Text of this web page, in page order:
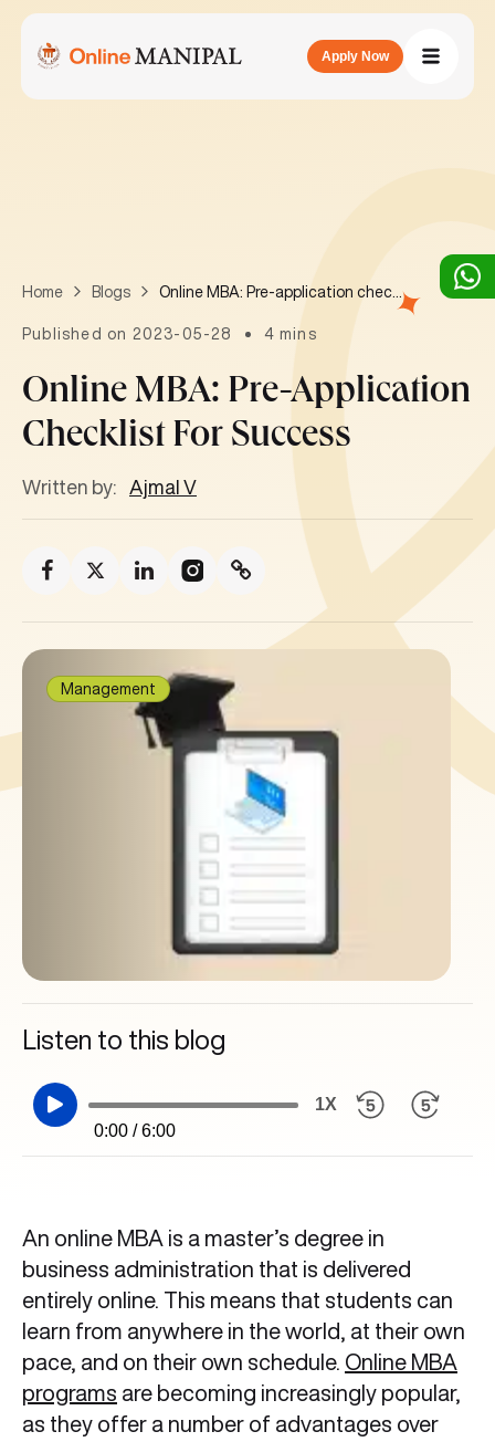
Apply Now
Home Blogs
Published on 2023-05-28 4 mins
Online MBA: Pre-Application
Checklist For Success
Written by: Ajmal V
Management
Listen to this blog
0:00 / 6:00
1X
An online MBA is a master’s degree in
business administration that is delivered
entirely online. This means that students can
learn from anywhere in the world, at their own
pace, and on their own schedule. Online MBA
programs are becoming increasingly popular,
as they offer a number of advantages over